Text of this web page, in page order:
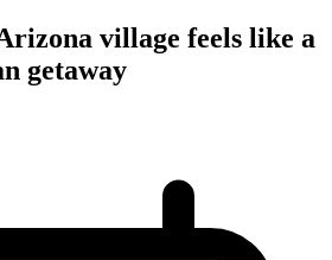
village feels like a
getaway